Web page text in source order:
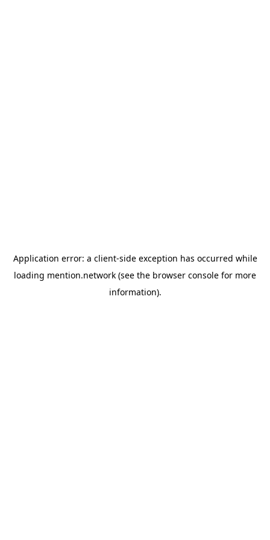
Application error: a client-side exception has occurred while
loading mention.network (see the browser console for more
information).